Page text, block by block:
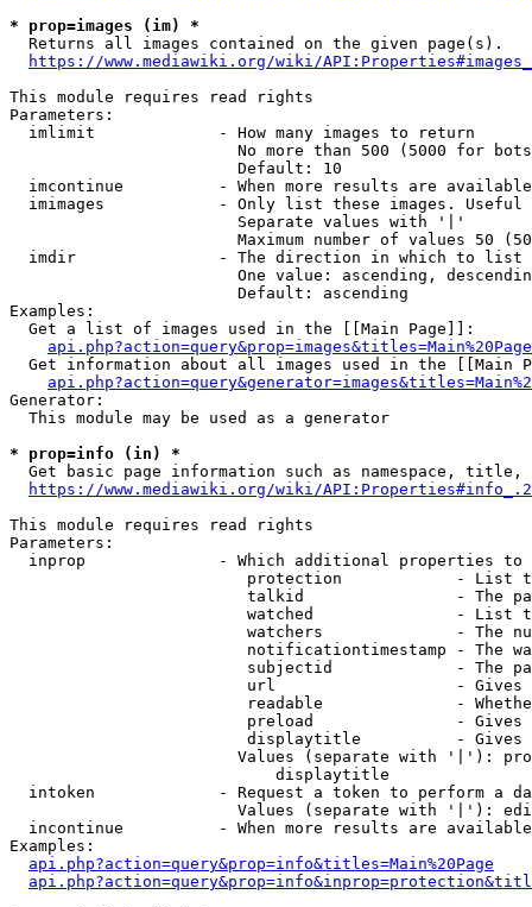
* prop=images (im) *
  Returns all images contained on the given page(s).
https://www.mediawiki.org/wiki/
This module requires read rights
Parameters:
  imlimit             - How many images to return
No more than 500 (5000 for
                        Default: 10
imcontinue          - When more results are
imimages            - Only list these images.
                        Separate values with '|'
Maximum number of values 50
  imdir               - The direction in which to list
One value: ascending,
                        Default: ascending
Examples:
  Get a list of images used in the [[Main Page]]:
api.php?action=query&prop=images&titles=Main%20Page
Get information about all images used in the [[Main
Generator:
  This module may be used as a generator
* prop=info (in) *
Get basic page information such as namespace, title,
https://www.mediawiki.org/wiki/
This module requires read rights
Parameters:
inprop              - Which additional properties to
protection            - List
talkid                - The
watched               - List
watchers              - The
notificationtimestamp - The
subjectid             - The
url                   -
readable              -
preload               -
displaytitle          -
Values (separate with '|'):
                            displaytitle
intoken             - Request a token to perform a
Values (separate with '|'):
incontinue          - When more results are
Examples:
api.php?action=query&prop=info&titles=Main%20Page